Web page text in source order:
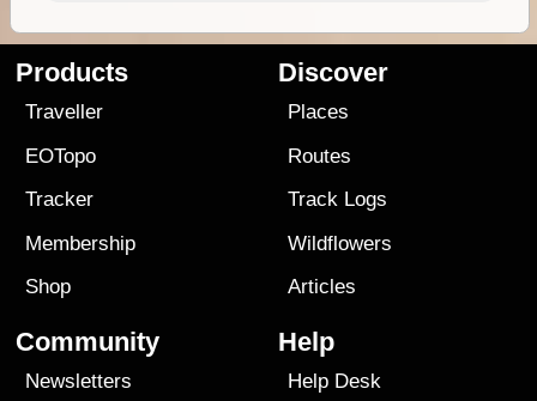
Products
Traveller
EOTopo
Tracker
Membership
Shop
Discover
Places
Routes
Track Logs
Wildflowers
Articles
Community
Newsletters
Help
Help Desk